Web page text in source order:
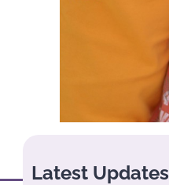
Latest Updates